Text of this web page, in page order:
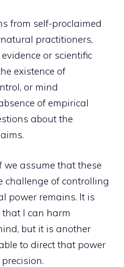
from self-proclaimed
practitioners,
or scientific
existence of
or mind
of empirical
about the
we assume that these
challenge of controlling
power remains. It is
I can harm
but it is another
to direct that power